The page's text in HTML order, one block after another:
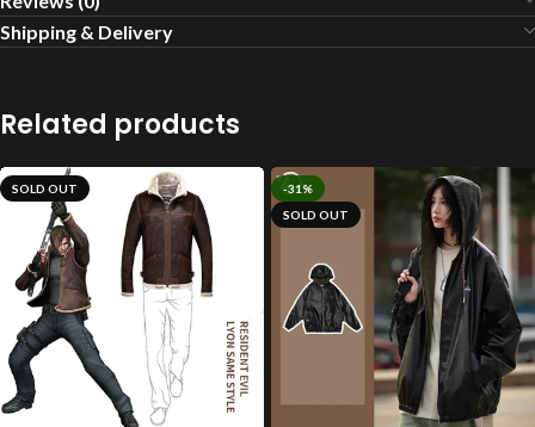
Shipping & Delivery
Related products
SOLD OUT
-31%
SOLD OUT